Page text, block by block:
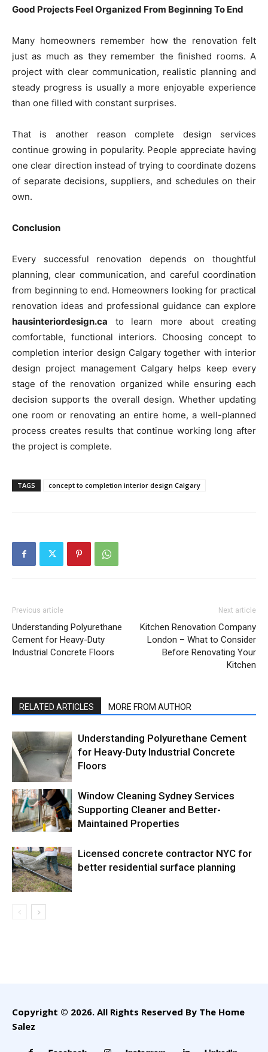
Good Projects Feel Organized From Beginning To End
Many homeowners remember how the renovation felt
just as much as they remember the finished rooms. A
project with clear communication, realistic planning and
steady progress is usually a more enjoyable experience
than one filled with constant surprises.
That is another reason complete design services
continue growing in popularity. People appreciate having
one clear direction instead of trying to coordinate dozens
of separate decisions, suppliers, and schedules on their
own.
Conclusion
Every successful renovation depends on thoughtful
planning, clear communication, and careful coordination
from beginning to end. Homeowners looking for practical
renovation ideas and professional guidance can explore
hausinteriordesign.ca to learn more about creating
comfortable, functional interiors. Choosing concept to
completion interior design Calgary together with interior
design project management Calgary helps keep every
stage of the renovation organized while ensuring each
decision supports the overall design. Whether updating
one room or renovating an entire home, a well-planned
process creates results that continue working long after
the project is complete.
TAGS concept to completion interior design Calgary
Previous article
Understanding Polyurethane
Cement for Heavy-Duty
Industrial Concrete Floors
Next article
Kitchen Renovation Company
London – What to Consider
Before Renovating Your
Kitchen
RELATED ARTICLES MORE FROM AUTHOR
Understanding Polyurethane Cement
for Heavy-Duty Industrial Concrete
Floors
Window Cleaning Sydney Services
Supporting Cleaner and Better-
Maintained Properties
Licensed concrete contractor NYC for
better residential surface planning
Copyright © 2026. All Rights Reserved By The Home
Salez